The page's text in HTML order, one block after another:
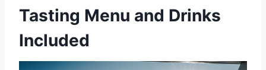
Tasting Menu and Drinks
Included